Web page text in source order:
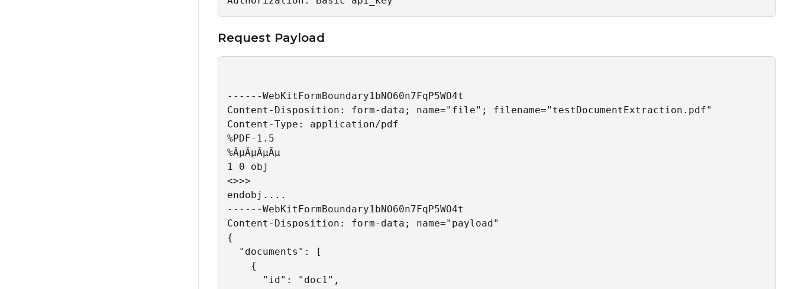
Request Payload
------WebKitFormBoundary1bNO60n7FqP5WO4t
Content-Disposition: form-data; name="file"; filename="testDocumentExtraction.pdf"
Content-Type: application/pdf
%PDF-1.5
%ÂµÂµÂµÂµ
1 0 obj
<>>>
endobj....
------WebKitFormBoundary1bNO60n7FqP5WO4t
Content-Disposition: form-data; name="payload"
{
"documents": [
{
"id": "doc1",